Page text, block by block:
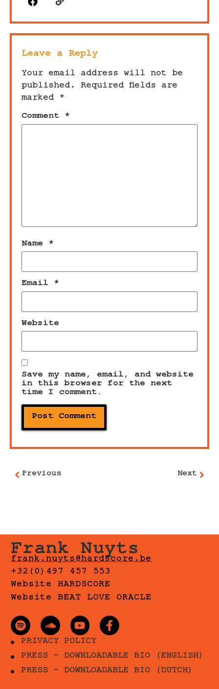
Leave a Reply
Your email address will not be
published.
Required fields are
marked
*
Comment *
Name *
Email *
Website
Save my name, email, and website
in this browser for the next
time I comment.
Previous Next
Frank Nuyts
frank.nuyts@hardscore.be
+32(0)497 457 553
Website HARDSCORE
Website BEAT LOVE ORACLE
PRIVACY POLICY
PRESS - DOWNLOADABLE BIO (ENGLISH)
PRESS - DOWNLOADABLE BIO (DUTCH)